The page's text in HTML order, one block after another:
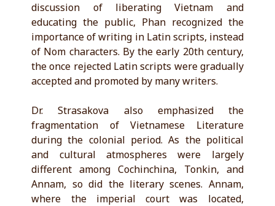
discussion of liberating Vietnam and
educating the public, Phan recognized the
importance of writing in Latin scripts, instead
of Nom characters. By the early 20th century,
the once rejected Latin scripts were gradually
accepted and promoted by many writers.
Dr. Strasakova also emphasized the
fragmentation of Vietnamese Literature
during the colonial period. As the political
and cultural atmospheres were largely
different among Cochinchina, Tonkin, and
Annam, so did the literary scenes. Annam,
where the imperial court was located,